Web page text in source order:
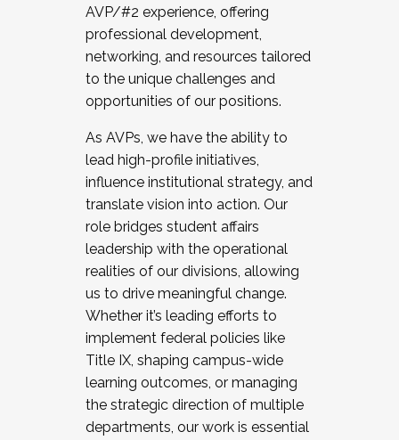
AVP/#2 experience, offering
professional development,
networking, and resources tailored
to the unique challenges and
opportunities of our positions.
As AVPs, we have the ability to
lead high-profile initiatives,
influence institutional strategy, and
translate vision into action. Our
role bridges student affairs
leadership with the operational
realities of our divisions, allowing
us to drive meaningful change.
Whether it’s leading efforts to
implement federal policies like
Title IX, shaping campus-wide
learning outcomes, or managing
the strategic direction of multiple
departments, our work is essential